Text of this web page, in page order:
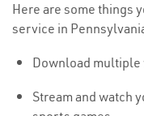
Here are some things
service in
Download multiple
Stream and watch